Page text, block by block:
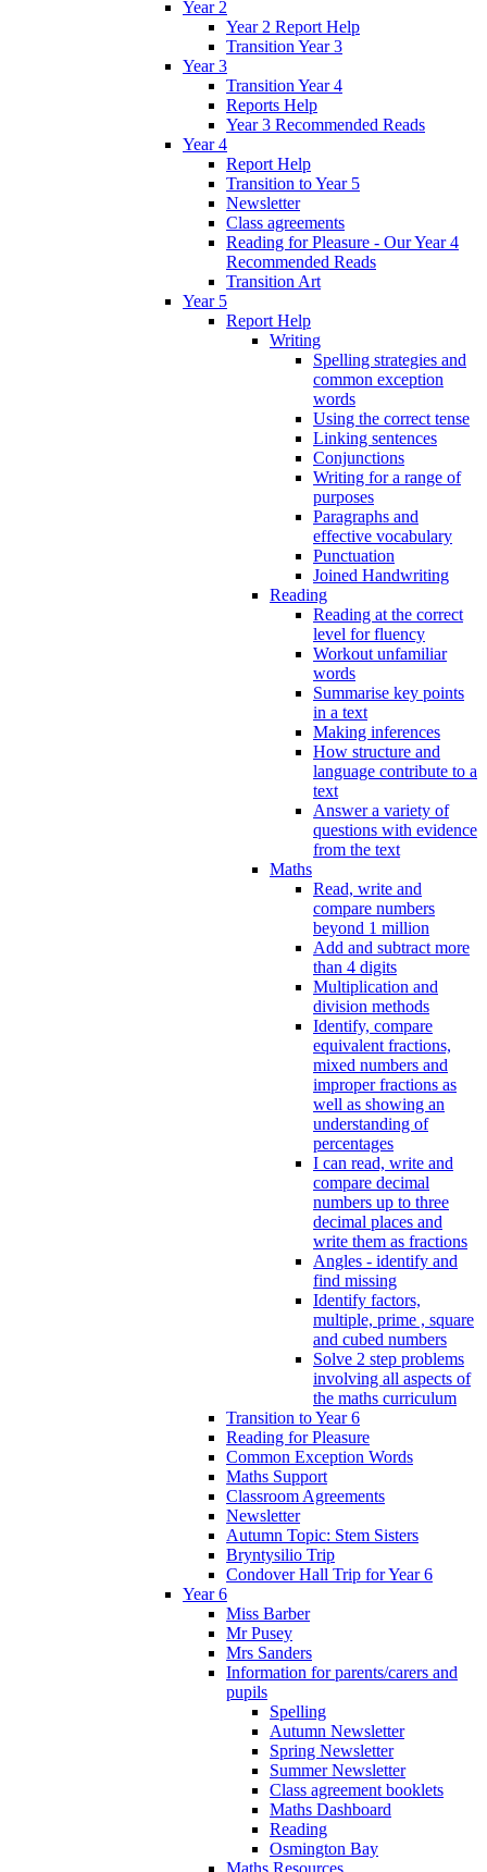
Year 2
Year 2 Report Help
Transition Year 3
Year 3
Transition Year 4
Reports Help
Year 3 Recommended Reads
Year 4
Report Help
Transition to Year 5
Newsletter
Class agreements
Reading for Pleasure - Our Year 4
Recommended Reads
Transition Art
Year 5
Report Help
Writing
Spelling strategies and
common exception
words
Using the correct tense
Linking sentences
Conjunctions
Writing for a range of
purposes
Paragraphs and
effective vocabulary
Punctuation
Joined Handwriting
Reading
Reading at the correct
level for fluency
Workout unfamiliar
words
Summarise key points
in a text
Making inferences
How structure and
language contribute to a
text
Answer a variety of
questions with evidence
from the text
Maths
Read, write and
compare numbers
beyond 1 million
Add and subtract more
than 4 digits
Multiplication and
division methods
Identify, compare
equivalent fractions,
mixed numbers and
improper fractions as
well as showing an
understanding of
percentages
I can read, write and
compare decimal
numbers up to three
decimal places and
write them as fractions
Angles - identify and
find missing
Identify factors,
multiple, prime , square
and cubed numbers
Solve 2 step problems
involving all aspects of
the maths curriculum
Transition to Year 6
Reading for Pleasure
Common Exception Words
Maths Support
Classroom Agreements
Newsletter
Autumn Topic: Stem Sisters
Bryntysilio Trip
Condover Hall Trip for Year 6
Year 6
Miss Barber
Mr Pusey
Mrs Sanders
Information for parents/carers and
pupils
Spelling
Autumn Newsletter
Spring Newsletter
Summer Newsletter
Class agreement booklets
Maths Dashboard
Reading
Osmington Bay
Maths Resources